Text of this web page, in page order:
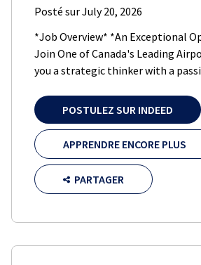
Posté surJuly 20, 2026
*Job Overview* *An Exceptional
Join One of Canada's Leading
you a strategic thinker with a
POSTULEZ SUR INDEED
APPRENDRE ENCORE PLUS
PARTAGER